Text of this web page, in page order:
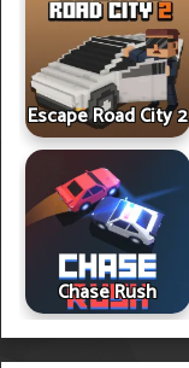
Escape Road City 2
Chase Rush